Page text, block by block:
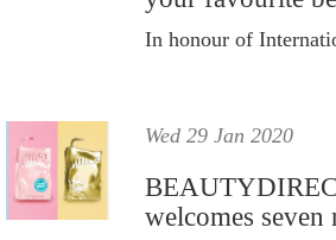
Wed 29 Jan 2020
welcomes seven